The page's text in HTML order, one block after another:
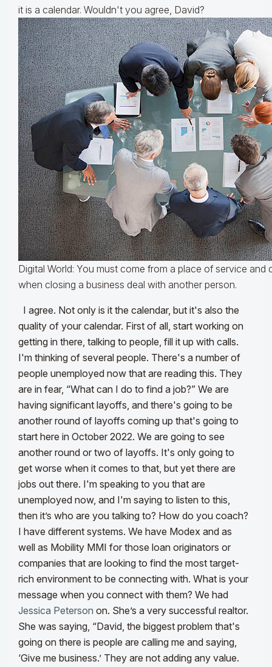
it is a calendar. Wouldn't you agree, David?
Digital World: You must come from a place of service and
when closing a business deal with another person.
I agree. Not only is it the calendar, but it's also the
quality of your calendar. First of all, start working on
getting in there, talking to people, fill it up with calls.
I'm thinking of several people. There's a number of
people unemployed now that are reading this. They
are in fear, “What can I do to find a job?” We are
having significant layoffs, and there's going to be
another round of layoffs coming up that's going to
start here in October 2022. We are going to see
another round or two of layoffs. It's only going to
get worse when it comes to that, but yet there are
jobs out there. I'm speaking to you that are
unemployed now, and I'm saying to listen to this,
then it’s who are you talking to? How do you coach?
I have different systems. We have Modex and as
well as Mobility MMI for those loan originators or
companies that are looking to find the most target-
rich environment to be connecting with. What is your
message when you connect with them? We had
Jessica Peterson on. She’s a very successful realtor.
She was saying, “David, the biggest problem that's
going on there is people are calling me and saying,
‘Give me business.’ They are not adding any value.